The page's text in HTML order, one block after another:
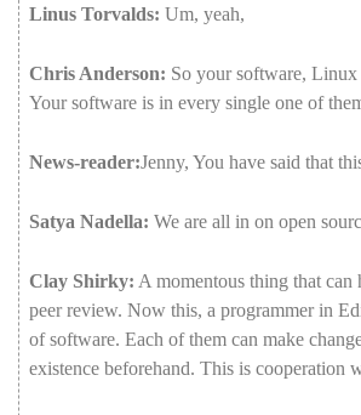
Linus Torvalds: Um, yeah,
Chris Anderson: So yoursoftware, Linux
Yoursoftware is in every single one of
News-reader:Jenny, You have said that
Satya Nadella: We are all in on open
Clay Shirky: A momentous thing that can
peerreview. Now this, a programmerin
ofsoftware. Each ofthem can make
existence beforehand. This is cooperation